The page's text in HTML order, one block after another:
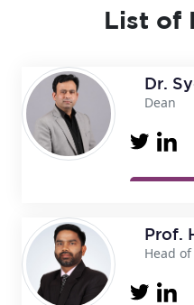
List of
Dr.
Dean
Prof.
Head